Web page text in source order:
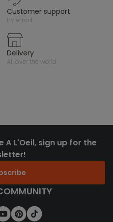
customer support
by email
delivery
all over the world
A L'Oeil, sign up for the